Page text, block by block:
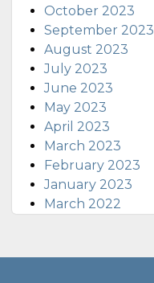
October 2023
September 2023
August 2023
July 2023
June 2023
May 2023
April 2023
March 2023
February 2023
January 2023
March 2022